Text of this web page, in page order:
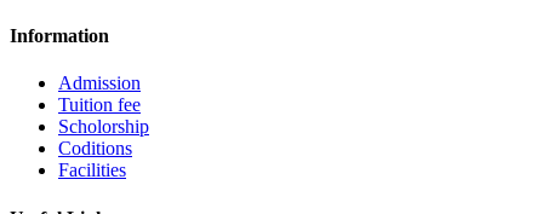
Information
Admission
Tuition fee
Scholorship
Coditions
Facilities